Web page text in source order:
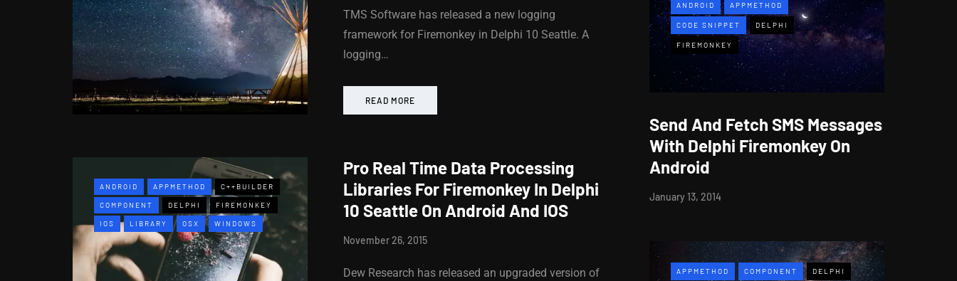
TMS Software has released a new logging
framework for Firemonkey in Delphi 10 Seattle. A
logging…
READ MORE
ANDROID APPMETHOD C++BUILDER
COMPONENT DELPHI FIREMONKEY
IOS LIBRARY OSX WINDOWS
Pro Real Time Data Processing
Libraries For Firemonkey In Delphi
10 Seattle On Android And IOS
November 26, 2015
Dew Research has released an upgraded version of
ANDROID APPMETHOD
CODE SNIPPET DELPHI
FIREMONKEY
Send And Fetch SMS Messages
With Delphi Firemonkey On
Android
January 13, 2014
APPMETHOD COMPONENT DELPHI